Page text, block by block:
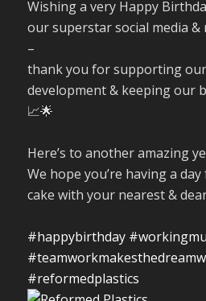
Wishing a very Happy
our superstar social media
–
thank you for supporting
development & keeping our
📈🌟
Here’s to another amazing
We hope you’re having a
cake with your nearest &
#happybirthday
#reformedplastics